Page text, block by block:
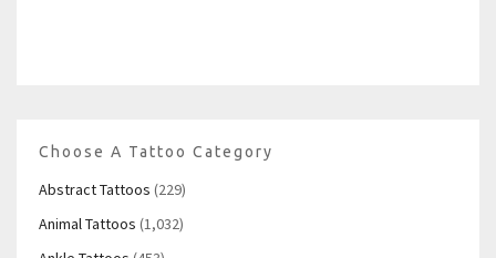
Choose A Tattoo Category
Abstract Tattoos (229)
Animal Tattoos (1,032)